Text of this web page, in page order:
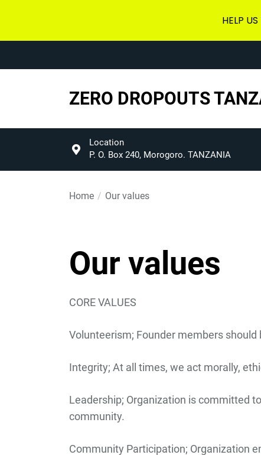
ZERO DROPOUTS
Location
P. O. Box 240, Morogoro. TANZANIA
Home Our values
Our values
CORE VALUES
Volunteerism; Founder members
Integrity; At all times, we act morally,
Leadership; Organization is committed
community.
Community Participation; Organization
HELP